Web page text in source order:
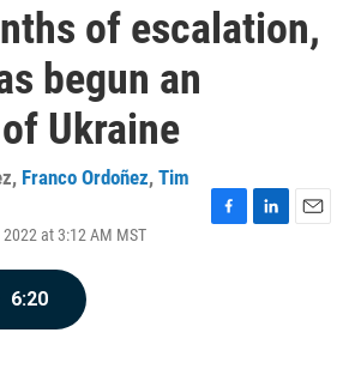
of escalation,
begun an
Ukraine
, Franco Ordoñez, Tim
at 3:12 AM MST
6:20